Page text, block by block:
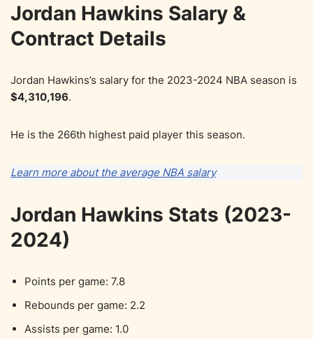
Jordan Hawkins Salary &
Contract Details
Jordan Hawkins’s salary for the 2023-2024 NBA season is
$4,310,196.
He is the 266th highest paid player this season.
Learn more about the average NBA salary
Jordan Hawkins Stats (2023-
2024)
Points per game: 7.8
Rebounds per game: 2.2
Assists per game: 1.0